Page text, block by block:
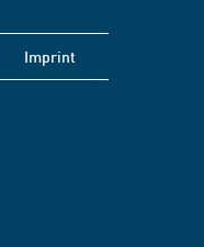
Imprint